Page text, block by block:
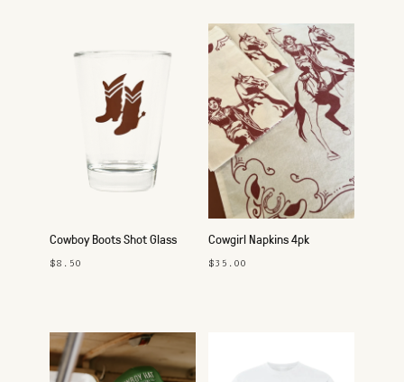
Cowboy Boots Shot Glass
$8.50
Cowgirl Napkins 4pk
$35.00